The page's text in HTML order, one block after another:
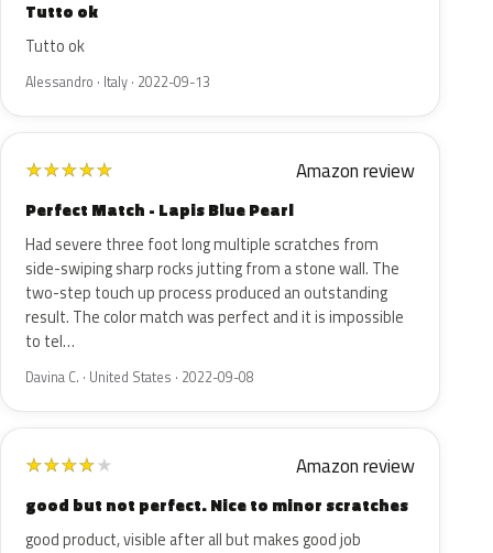
Tutto ok
Tutto ok
Alessandro · Italy · 2022-09-13
★★★★★ Amazon review
Perfect Match - Lapis Blue Pearl
Had severe three foot long multiple scratches from
side-swiping sharp rocks jutting from a stone wall. The
two-step touch up process produced an outstanding
result. The color match was perfect and it is impossible
to tel…
Davina C. · United States · 2022-09-08
★★★★★ Amazon review
good but not perfect. Nice to minor scratches
good product, visible after all but makes good job